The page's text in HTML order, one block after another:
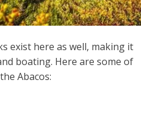
exist here as well, making it
boating. Here are some of
Abacos: